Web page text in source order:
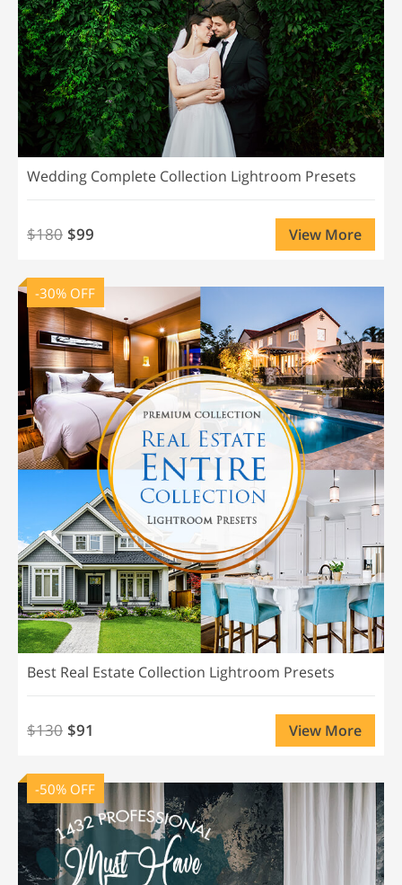
Wedding Complete Collection Lightroom Presets
$180 $99 View More
-30% OFF
Best Real Estate Collection Lightroom Presets
$130 $91 View More
-50% OFF